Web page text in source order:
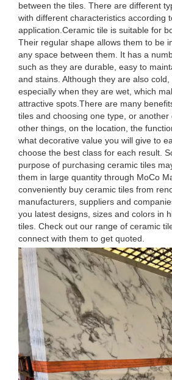
between the tiles. There are different
with different characteristics according
application.Ceramic tile is suitable for
Their regular shape allows them to be
any space between them. It has a
such as they are durable, easy to
and stains. Although they are also cold,
especially when they are wet, which
attractive spots.There are many
tiles and choosing one type, or another
other things, on the location, the
what decorative value you will give to
choose the best class for each result.
purpose of purchasing ceramic tiles
them in large quantity through MoCo
conveniently buy ceramic tiles from
manufacturers, suppliers and
you latest designs, sizes and colors in
tiles. Check out our range of ceramic
connect with them to get quoted.